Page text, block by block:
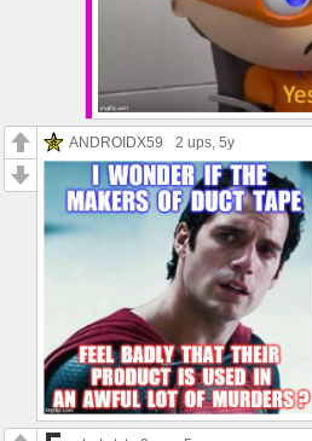
ANDROIDX59 2 ups, 5y